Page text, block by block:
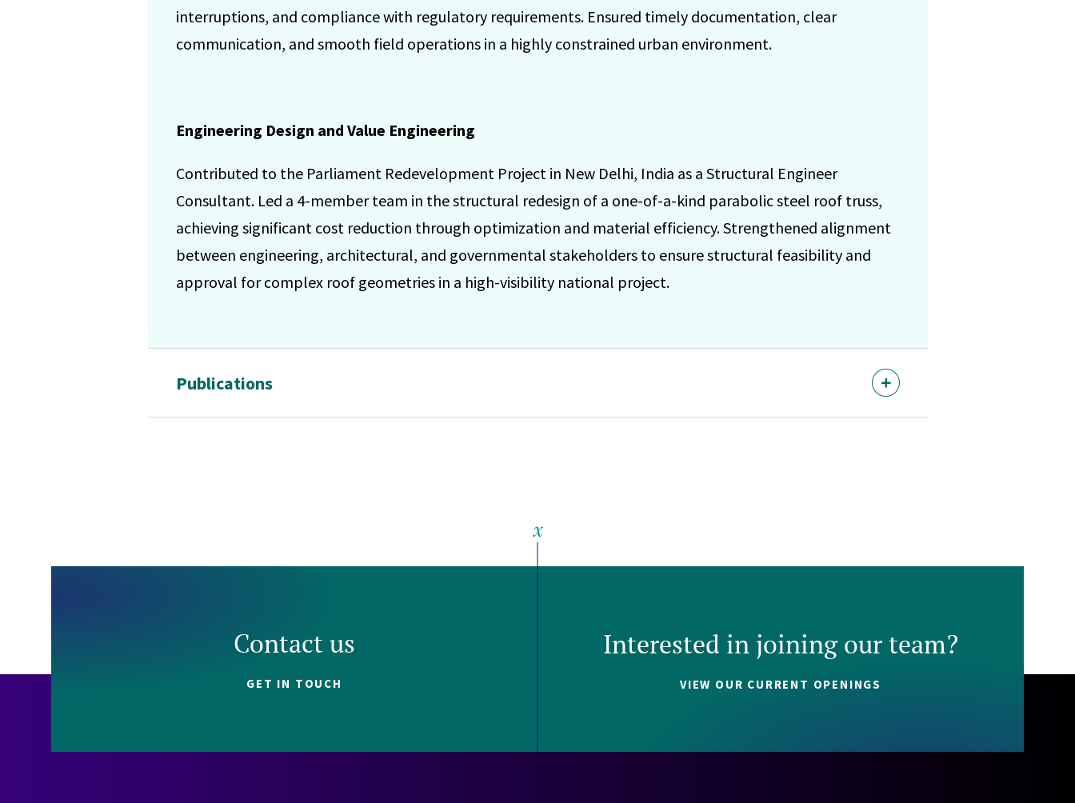
interruptions, and compliance with regulatory requirements. Ensured timely documentation, clear
communication, and smooth field operations in a highly constrained urban environment.
Engineering Design and Value Engineering
Contributed to the Parliament Redevelopment Project in New Delhi, India as a Structural Engineer
Consultant. Led a 4-member team in the structural redesign of a one-of-a-kind parabolic steel roof truss,
achieving significant cost reduction through optimization and material efficiency. Strengthened alignment
between engineering, architectural, and governmental stakeholders to ensure structural feasibility and
approval for complex roof geometries in a high-visibility national project.
Publications
Contact us
GET IN TOUCH
Interested in joining our team?
VIEW OUR CURRENT OPENINGS